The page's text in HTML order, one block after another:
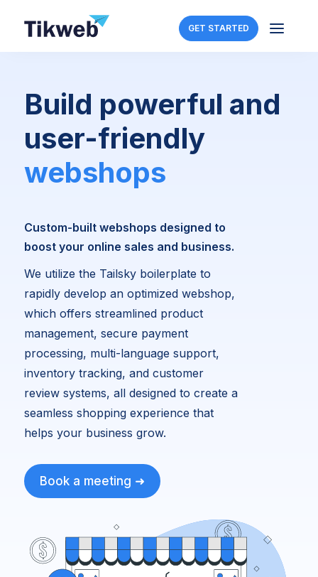
GET STARTED a
Build powerful and
user-friendly
webshops
Custom-built webshops designed to
boost your online sales and business.
We utilize the Tailsky boilerplate to
rapidly develop an optimized webshop,
which offers streamlined product
management, secure payment
processing, multi-language support,
inventory tracking, and customer
review systems, all designed to create a
seamless shopping experience that
helps your business grow.
Book a meeting ➜